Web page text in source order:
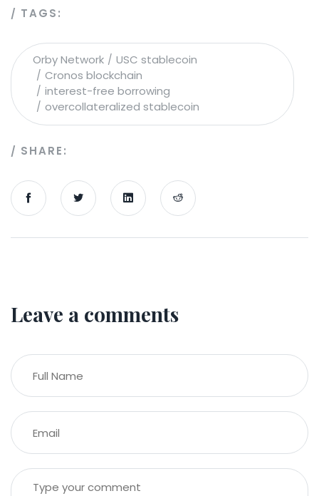
TAGS:
Orby Network
USC stablecoin
Cronos blockchain
interest-free borrowing
overcollateralized stablecoin
SHARE:
Leave a comments